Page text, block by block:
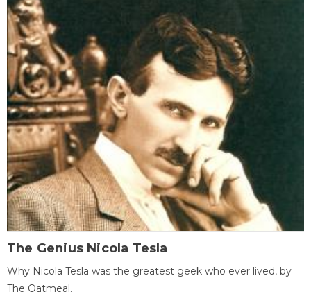
The Genius Nicola Tesla
Why Nicola Tesla was the greatest geek who ever lived, by
The Oatmeal.